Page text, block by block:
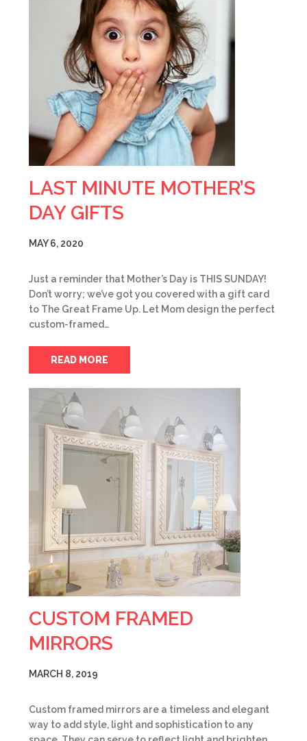
LAST MINUTE MOTHER’S
DAY GIFTS
MAY 6, 2020
Just a reminder that Mother’s Day is THIS SUNDAY!
Don’t worry; we’ve got you covered with a gift card
to The Great Frame Up. Let Mom design the perfect
custom-framed…
READ MORE
CUSTOM FRAMED
MIRRORS
MARCH 8, 2019
Custom framed mirrors are a timeless and elegant
way to add style, light and sophistication to any